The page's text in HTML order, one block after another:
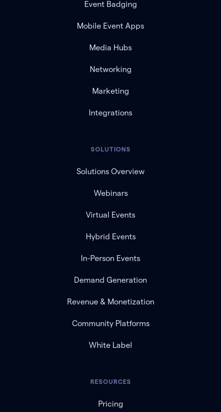
Event Badging
Mobile Event Apps
Media Hubs
Networking
Marketing
Integrations
SOLUTIONS
Solutions Overview
Webinars
Virtual Events
Hybrid Events
In-Person Events
Demand Generation
Revenue & Monetization
Community Platforms
White Label
RESOURCES
Pricing